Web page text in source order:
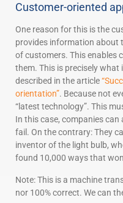
Customer-oriented
One reason for this is the
provides information about
of customers. This enables
them. This is precisely what
described in the article
orientation”. Because not
“latest technology”. This
In this case, companies
fail. On the contrary: They
inventor of the light bulb,
found 10,000 ways that
Note: This is a machine
nor 100% correct. We can